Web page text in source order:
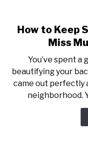
How to Keep
Miss
You’ve spent a
beautifying your
came out perfectly
neighborhood.